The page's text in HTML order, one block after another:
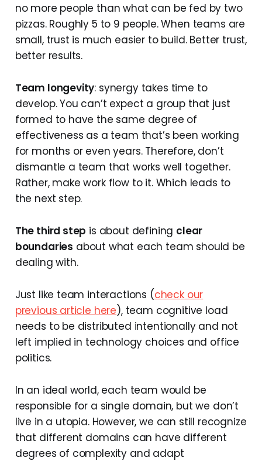
no more people than what can be fed by two
pizzas. Roughly 5 to 9 people. When teams are
small, trust is much easier to build. Better trust,
better results.
Team longevity: synergy takes time to
develop. You can’t expect a group that just
formed to have the same degree of
effectiveness as a team that’s been working
for months or even years. Therefore, don’t
dismantle a team that works well together.
Rather, make work flow to it. Which leads to
the next step.
The third step is about defining clear
boundaries about what each team should be
dealing with.
Just like team interactions (check our
previous article here), team cognitive load
needs to be distributed intentionally and not
left implied in technology choices and office
politics.
In an ideal world, each team would be
responsible for a single domain, but we don’t
live in a utopia. However, we can still recognize
that different domains can have different
degrees of complexity and adapt